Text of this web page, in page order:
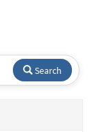
Search